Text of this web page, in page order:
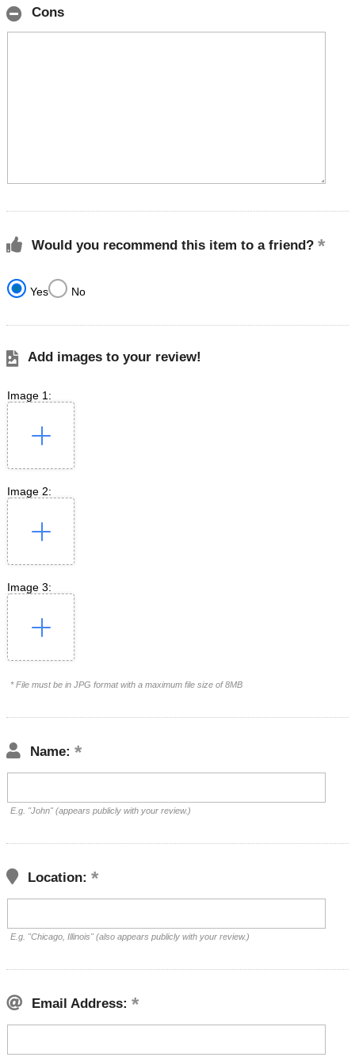
Cons
Would you recommend this item to a friend?
Yes No
Add images to your review!
Image 1:
Image 2:
Image 3:
* File must be in JPG format with a maximum file size of 8MB
Name:
E.g. "John" (appears publicly with your review.)
Location:
E.g. "Chicago, Illinois" (also appears publicly with your review.)
Email Address: